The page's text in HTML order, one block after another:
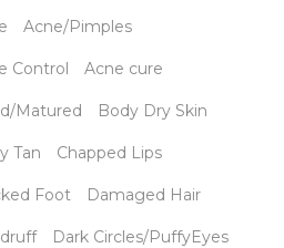
Acne/Pimples
Control Acne cure
Matured Body Dry Skin
Tan Chapped Lips
Foot Damaged Hair
Dark Circles/PuffyEyes